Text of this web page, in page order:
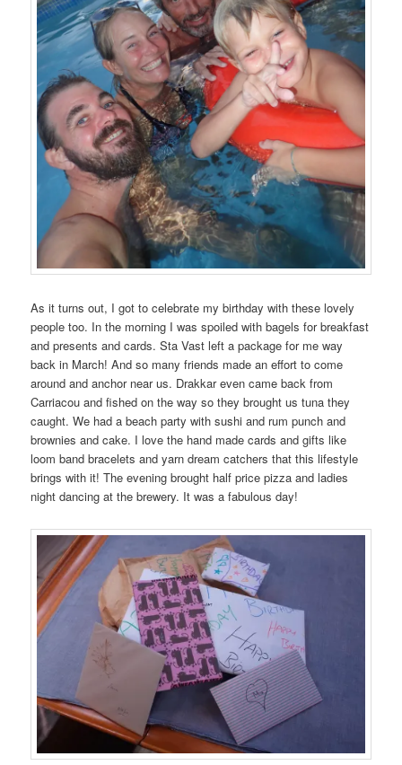
As it turns out, I got to celebrate my birthday with these lovely
people too. In the morning I was spoiled with bagels for breakfast
and presents and cards. Sta Vast left a package for me way
back in March! And so many friends made an effort to come
around and anchor near us. Drakkar even came back from
Carriacou and fished on the way so they brought us tuna they
caught. We had a beach party with sushi and rum punch and
brownies and cake. I love the hand made cards and gifts like
loom band bracelets and yarn dream catchers that this lifestyle
brings with it! The evening brought half price pizza and ladies
night dancing at the brewery. It was a fabulous day!